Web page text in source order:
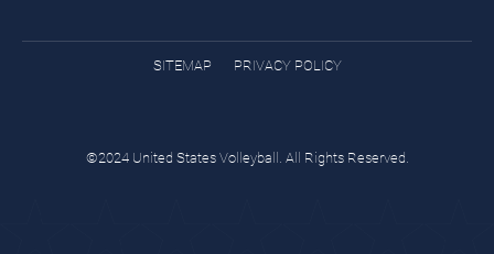
SITEMAP PRIVACY POLICY
©2024 United States Volleyball. All Rights Reserved.